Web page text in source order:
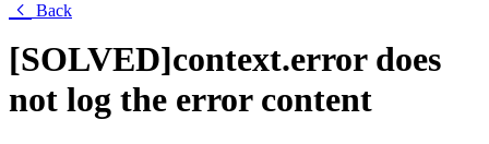
Back
[SOLVED]context.error does
not log the error content